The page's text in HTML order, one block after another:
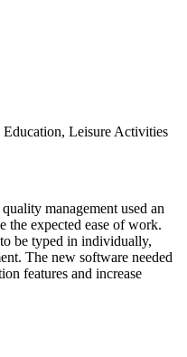
Leisure Activities
management used an
the expected ease of work.
be typed in individually,
The new software needed
features and increase